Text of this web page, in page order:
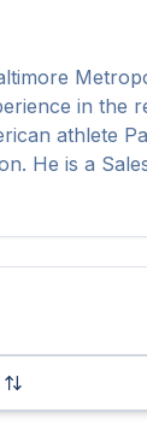
in the
athlete
He is a